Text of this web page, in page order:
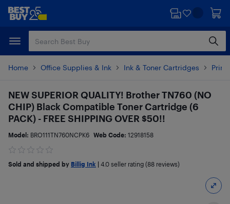
Skip
content
Skip
Home Office Supplies & Ink Ink & Toner Cartridges
NEW SUPERIOR QUALITY! Brother TN760 (NO
CHIP) Black Compatible Toner Cartridge (6
PACK) - FREE SHIPPING OVER $50!!
Model: BRO111TN760NCPK6 Web Code: 12918158
Sold and shipped by Billig Ink 4.0 seller rating (88 reviews)